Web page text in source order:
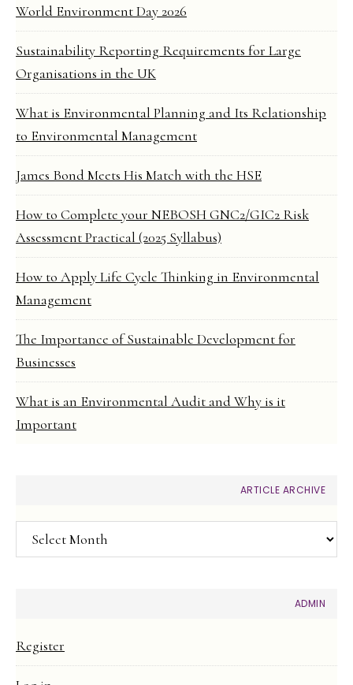
World Environment Day 2026
Sustainability Reporting Requirements for Large
Organisations in the UK
What is Environmental Planning and Its Relationship
to Environmental Management
James Bond Meets His Match with the HSE
How to Complete your NEBOSH GNC2/GIC2 Risk
Assessment Practical (2025 Syllabus)
How to Apply Life Cycle Thinking in Environmental
Management
The Importance of Sustainable Development for
Businesses
What is an Environmental Audit and Why is it
Important
ARTICLE ARCHIVE
Article
Archive
ADMIN
Register